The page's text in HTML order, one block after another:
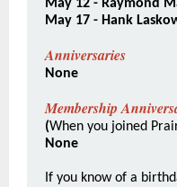
May 12 - Raymond
May 17 - Hank
Anniversaries
None
Membership
(When you joined
None
If you know of a